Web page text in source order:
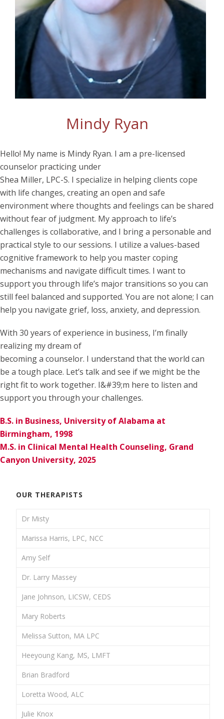
Mindy Ryan
Hello! My name is Mindy Ryan. I am a pre-licensed
counselor practicing under
Shea Miller, LPC-S. I specialize in helping clients cope
with life changes, creating an open and safe
environment where thoughts and feelings can be shared
without fear of judgment. My approach to life’s
challenges is collaborative, and I bring a personable and
practical style to our sessions. I utilize a values-based
cognitive framework to help you master coping
mechanisms and navigate difficult times. I want to
support you through life’s major transitions so you can
still feel balanced and supported. You are not alone; I can
help you navigate grief, loss, anxiety, and depression.
With 30 years of experience in business, I’m finally
realizing my dream of
becoming a counselor. I understand that the world can
be a tough place. Let’s talk and see if we might be the
right fit to work together. I&#39;m here to listen and
support you through your challenges.
B.S. in Business, University of Alabama at
Birmingham, 1998
M.S. in Clinical Mental Health Counseling, Grand
Canyon University, 2025
OUR THERAPISTS
Dr Misty
Marissa Harris, LPC, NCC
Amy Self
Dr. Larry Massey
Jane Johnson, LICSW, CEDS
Mary Roberts
Melissa Sutton, MA LPC
Heeyoung Kang, MS, LMFT
Brian Bradford
Loretta Wood, ALC
Julie Knox